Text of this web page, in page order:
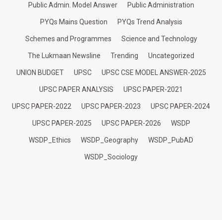
Public Admin. Model Answer Public Administration
PYQs Mains Question PYQs Trend Analysis
Schemes and Programmes Science and Technology
The Lukmaan Newsline Trending Uncategorized
UNION BUDGET UPSC UPSC CSE MODEL ANSWER-2025
UPSC PAPER ANALYSIS UPSC PAPER-2021
UPSC PAPER-2022 UPSC PAPER-2023 UPSC PAPER-2024
UPSC PAPER-2025 UPSC PAPER-2026 WSDP
WSDP_Ethics WSDP_Geography WSDP_PubAD
WSDP_Sociology